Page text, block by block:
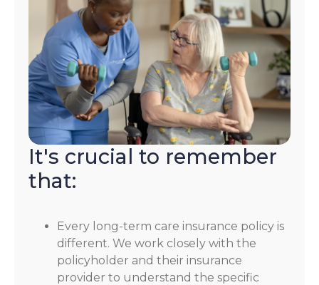
It's crucial to remember
that:
Every long-term care insurance policy is
different. We work closely with the
policyholder and their insurance
provider to understand the specific